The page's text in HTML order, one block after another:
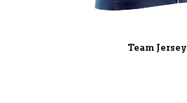
Team Jersey